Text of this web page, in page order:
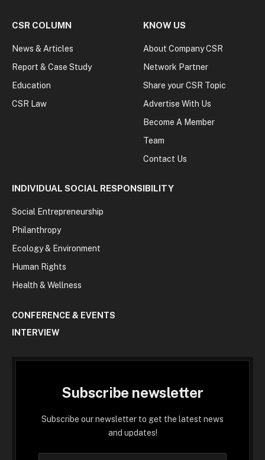
CSR COLUMN
News & Articles
Report & Case Study
Education
CSR Law
KNOW US
About Company CSR
Network Partner
Share your CSR Topic
Advertise With Us
Become A Member
Team
Contact Us
INDIVIDUAL SOCIAL RESPONSIBILITY
Social Entrepreneurship
Philanthropy
Ecology & Environment
Human Rights
Health & Wellness
CONFERENCE & EVENTS
INTERVIEW
Subscribe newsletter
Subscribe our newsletter to get the latest news
and updates!